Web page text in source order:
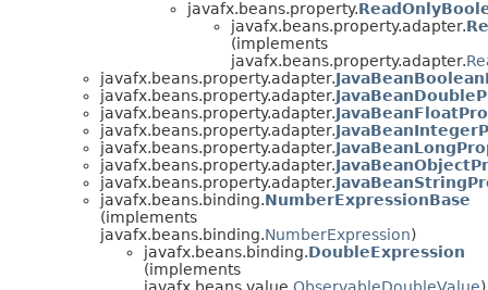
javafx.beans.property.
javafx.beans.property.adapter.
(implements
javafx.beans.property.adapter.
javafx.beans.property.adapter.
javafx.beans.property.adapter.
javafx.beans.property.adapter.
javafx.beans.property.adapter.
javafx.beans.property.adapter.
javafx.beans.property.adapter.
javafx.beans.property.adapter.
javafx.beans.binding.NumberExpressionBase
(implements
javafx.beans.binding.NumberExpression)
javafx.beans.binding.DoubleExpression
(implements